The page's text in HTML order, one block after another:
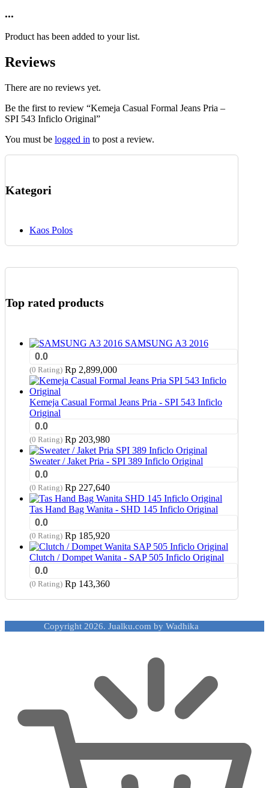
on
product
page
multiple
The
options
be
on
the
page
...
Product has been added to your list.
Reviews
There are no reviews yet.
Be the first to review “Kemeja Casual Formal Jeans Pria –
SPI 543 Inficlo Original”
You must be logged in to post a review.
Kategori
Kaos Polos
Top rated products
SAMSUNG A3 2016
0.0
(0 Rating) Rp 2,899,000
Kemeja Casual Formal Jeans Pria - SPI 543 Inficlo
Original
0.0
(0 Rating) Rp 203,980
Sweater / Jaket Pria - SPI 389 Inficlo Original
0.0
(0 Rating) Rp 227,640
Tas Hand Bag Wanita - SHD 145 Inficlo Original
0.0
(0 Rating) Rp 185,920
Clutch / Dompet Wanita - SAP 505 Inficlo Original
0.0
(0 Rating) Rp 143,360
Copyright 2026. Jualku.com by Wadhika